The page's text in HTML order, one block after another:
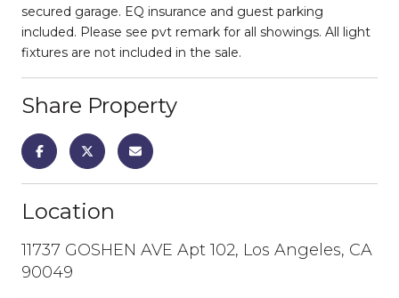
secured garage. EQ insurance and guest parking
included. Please see pvt remark for all showings. All light
fixtures are not included in the sale.
Share Property
Location
11737 GOSHEN AVE Apt 102, Los Angeles, CA
90049